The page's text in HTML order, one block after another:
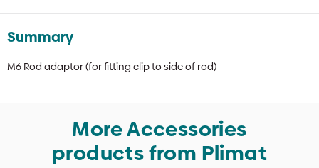
Summary
M6 Rod adaptor (for fitting clip to side of rod)
More Accessories
products from Plimat